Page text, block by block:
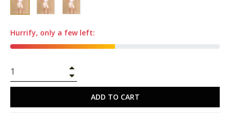
Hurrify, only a few left:
ADD TO CART